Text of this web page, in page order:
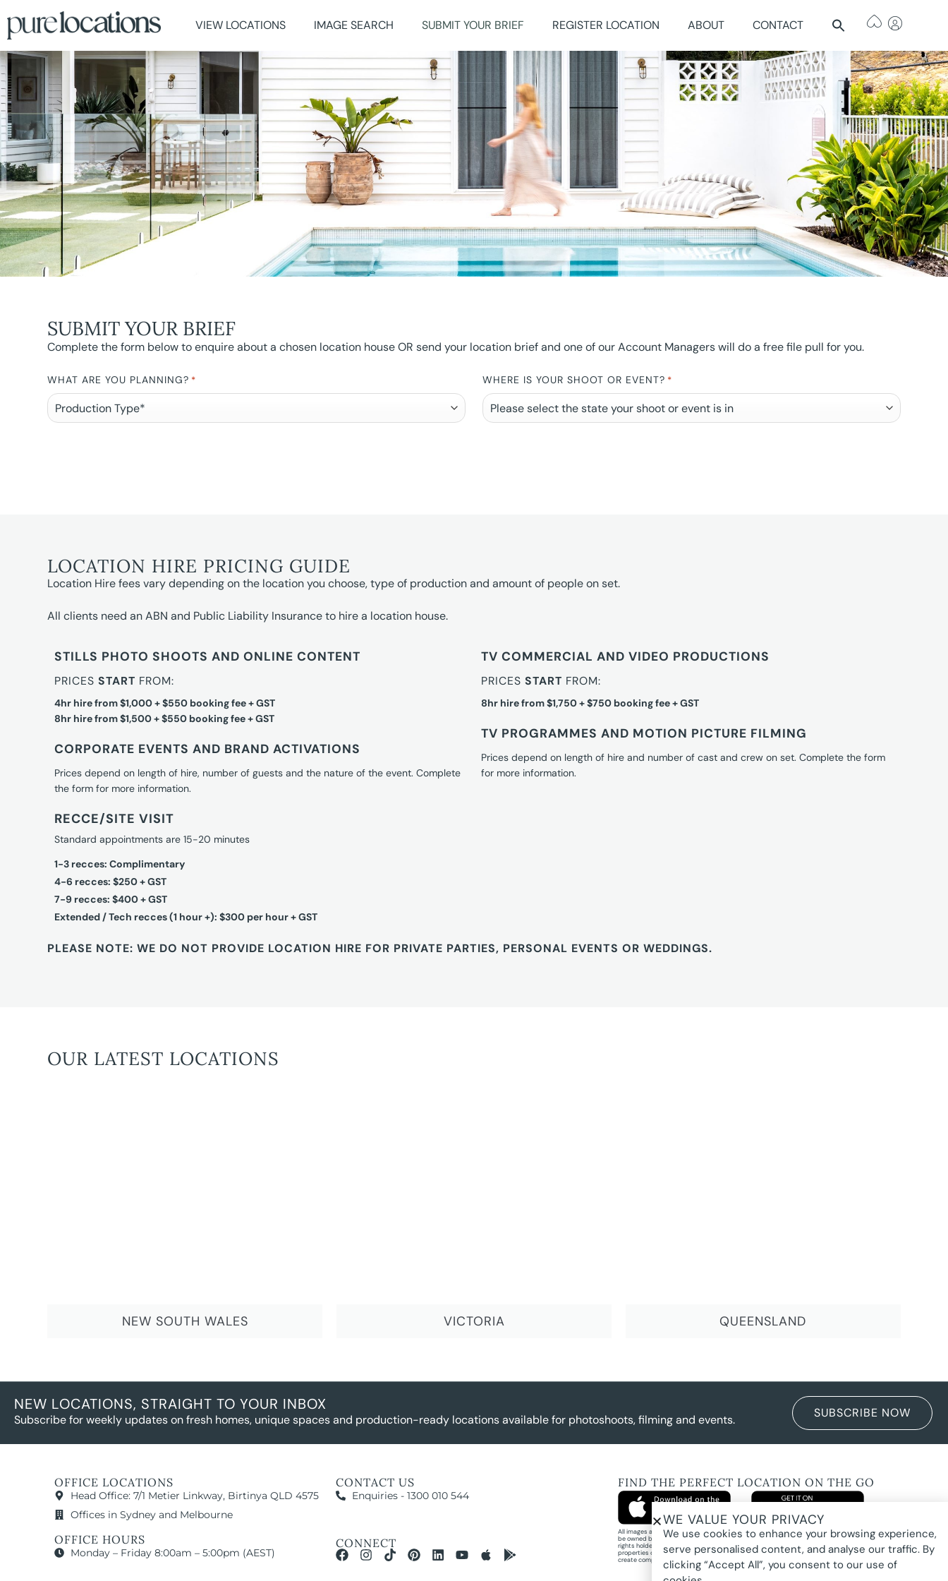
VIEW LOCATIONS IMAGE SEARCH SUBMIT YOUR BRIEF REGISTER LOCATION ABOUT CONTACT
SUBMIT YOUR BRIEF
Complete the form below to enquire about a chosen location house OR send your location brief and one of our Account Managers will do a free file pull for you.
WHAT ARE YOU PLANNING? * WHERE IS YOUR SHOOT OR EVENT? *
LOCATION HIRE PRICING GUIDE
Location Hire fees vary depending on the location you choose, type of production and amount of people on set.
All clients need an ABN and Public Liability Insurance to hire a location house.
STILLS PHOTO SHOOTS AND ONLINE CONTENT
PRICESSTART FROM:
4hr hire from $1,000 + $550 booking fee + GST
8hr hire from $1,500 + $550 booking fee + GST
CORPORATE EVENTS AND BRAND ACTIVATIONS
Prices depend on length of hire, number of guests and the nature of the event. Complete
the form for more information.
RECCE/SITE VISIT
Standard appointments are 15-20 minutes
1-3 recces: Complimentary
4-6 recces: $250 + GST
7-9 recces: $400 + GST
Extended / Tech recces (1 hour +): $300 per hour + GST
TV COMMERCIAL AND VIDEO PRODUCTIONS
PRICES START FROM:
8hr hire from $1,750 + $750 booking fee + GST
TV PROGRAMMES AND MOTION PICTURE FILMING
Prices depend on length of hire and number of cast and crew on set. Complete the form
for more information.
PLEASE NOTE: WE DO NOT PROVIDE LOCATION HIRE FOR PRIVATE PARTIES, PERSONAL EVENTS OR WEDDINGS.
OUR LATEST LOCATIONS
NEW SOUTH WALES VICTORIA QUEENSLAND
NEW LOCATIONS, STRAIGHT TO YOUR INBOX
Subscribe for weekly updates on fresh homes, unique spaces and production-ready locations available for photoshoots, filming and events. SUBSCRIBE NOW
OFFICE LOCATIONS
Head Office: 7/1 Metier Linkway, Birtinya QLD 4575
Offices in Sydney and Melbourne
OFFICE HOURS
Monday – Friday 8:00am – 5:00pm (AEST)
CONTACT US
Enquiries - 1300 010 544
CONNECT
FIND THE PERFECT LOCATION ON THE GO
All images and property photography on this website are protected by copyright and may
be owned by Pure Locations Pty Ltd, homeowners, photographers, or other third-party
rights holders. Images are displayed by Pure Locations with permission to promote listed
properties only. They may not be copied, downloaded, altered, used in AI tools, used to
create composites, or used commercially without prior written permission.
WE VALUE YOUR PRIVACY
We use cookies to enhance your browsing experience,
serve personalised content, and analyse our traffic. By
clicking “Accept All”, you consent to our use of